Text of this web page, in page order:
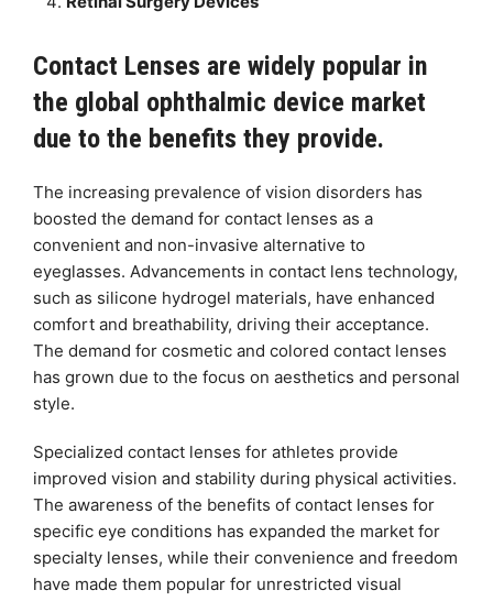
Contact Lenses are widely popular in
the global ophthalmic device market
due to the benefits they provide.
The increasing prevalence of vision disorders has
boosted the demand for contact lenses as a
convenient and non-invasive alternative to
eyeglasses. Advancements in contact lens technology,
such as silicone hydrogel materials, have enhanced
comfort and breathability, driving their acceptance.
The demand for cosmetic and colored contact lenses
has grown due to the focus on aesthetics and personal
style.
Specialized contact lenses for athletes provide
improved vision and stability during physical activities.
The awareness of the benefits of contact lenses for
specific eye conditions has expanded the market for
specialty lenses, while their convenience and freedom
have made them popular for unrestricted visual